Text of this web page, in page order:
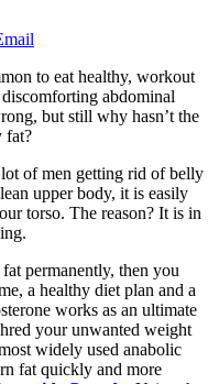
to eat healthy, workout
abdominal
but still why hasn’t the
fat?
of men getting rid of belly
upper body, it is easily
torso. The reason? It is in
permanently, then you
a healthy diet plan and a
works as an ultimate
your unwanted weight
widely used anabolic
fat quickly and more